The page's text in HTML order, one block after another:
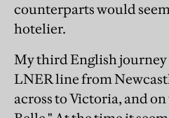
counterparts would
hotelier.
My third English journey
LNER line from
across to Victoria, and